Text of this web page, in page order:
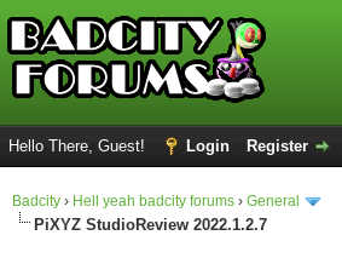
Hello There, Guest! Login Register
Badcity › Hell yeah badcity forums › General
PiXYZ StudioReview 2022.1.2.7